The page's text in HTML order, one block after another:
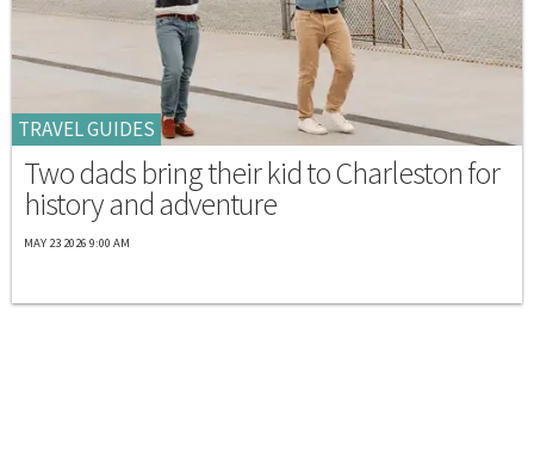
TRAVEL GUIDES
Two dads bring their kid to Charleston for
history and adventure
MAY 23 2026 9:00 AM